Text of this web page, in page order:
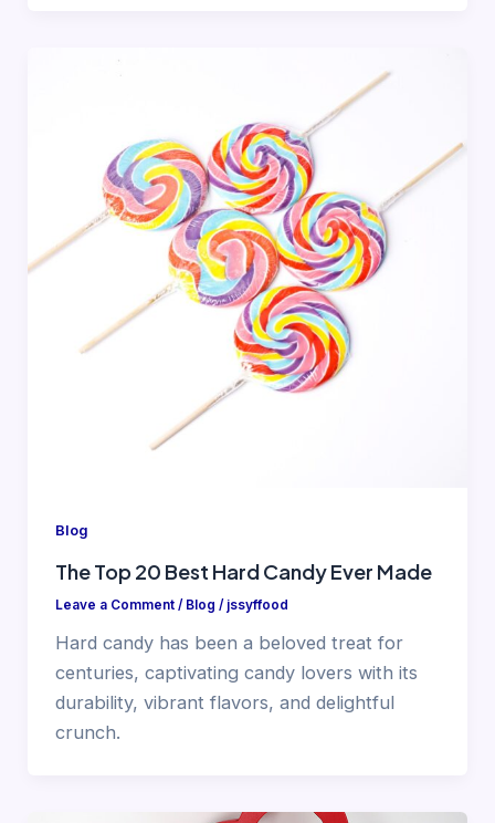
Blog
The Top 20 Best Hard Candy Ever Made
Leave a Comment / Blog / jssyffood
Hard candy has been a beloved treat for
centuries, captivating candy lovers with its
durability, vibrant flavors, and delightful
crunch.